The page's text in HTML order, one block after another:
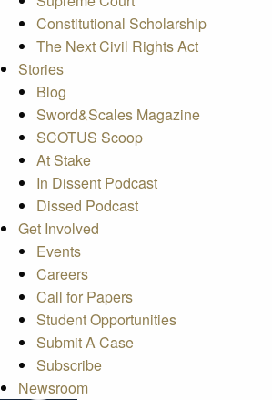
Constitutional Scholarship
The Next Civil Rights Act
Stories
Blog
Sword&Scales Magazine
SCOTUS Scoop
At Stake
In Dissent Podcast
Dissed Podcast
Get Involved
Events
Careers
Call for Papers
Student Opportunities
Submit A Case
Subscribe
Newsroom